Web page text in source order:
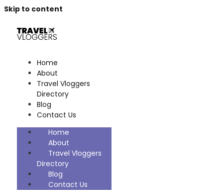
Skip to content
Home
About
Travel Vloggers
Directory
Blog
Contact Us
Home
About
Travel Vloggers
Directory
Blog
Contact Us